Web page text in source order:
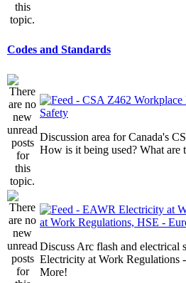
Codes and Standards
Safety
Discussion area for Canada's
How is it being used? What are
at Work Regulations, HSE -
Discuss Arc flash and electrical
Electricity at Work
More!